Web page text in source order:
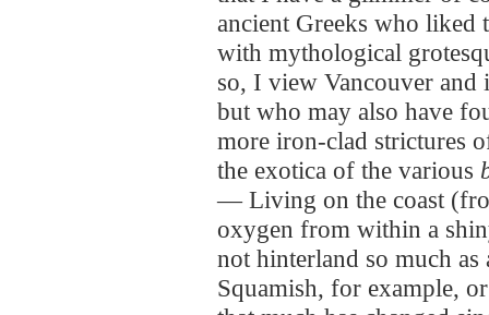
ancient Greeks who liked
with mythological
so, I view Vancouver and
but who may also have
more iron-clad strictures
the exotica of the various
— Living on the coast
oxygen from within a
not hinterland so much
Squamish, for example,